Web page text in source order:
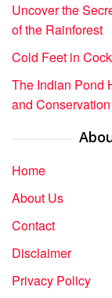
Uncover the
of the Rainforest
Cold Feet in
The Indian Pond
and Conservation
Home
About Us
Contact
Disclaimer
Privacy Policy